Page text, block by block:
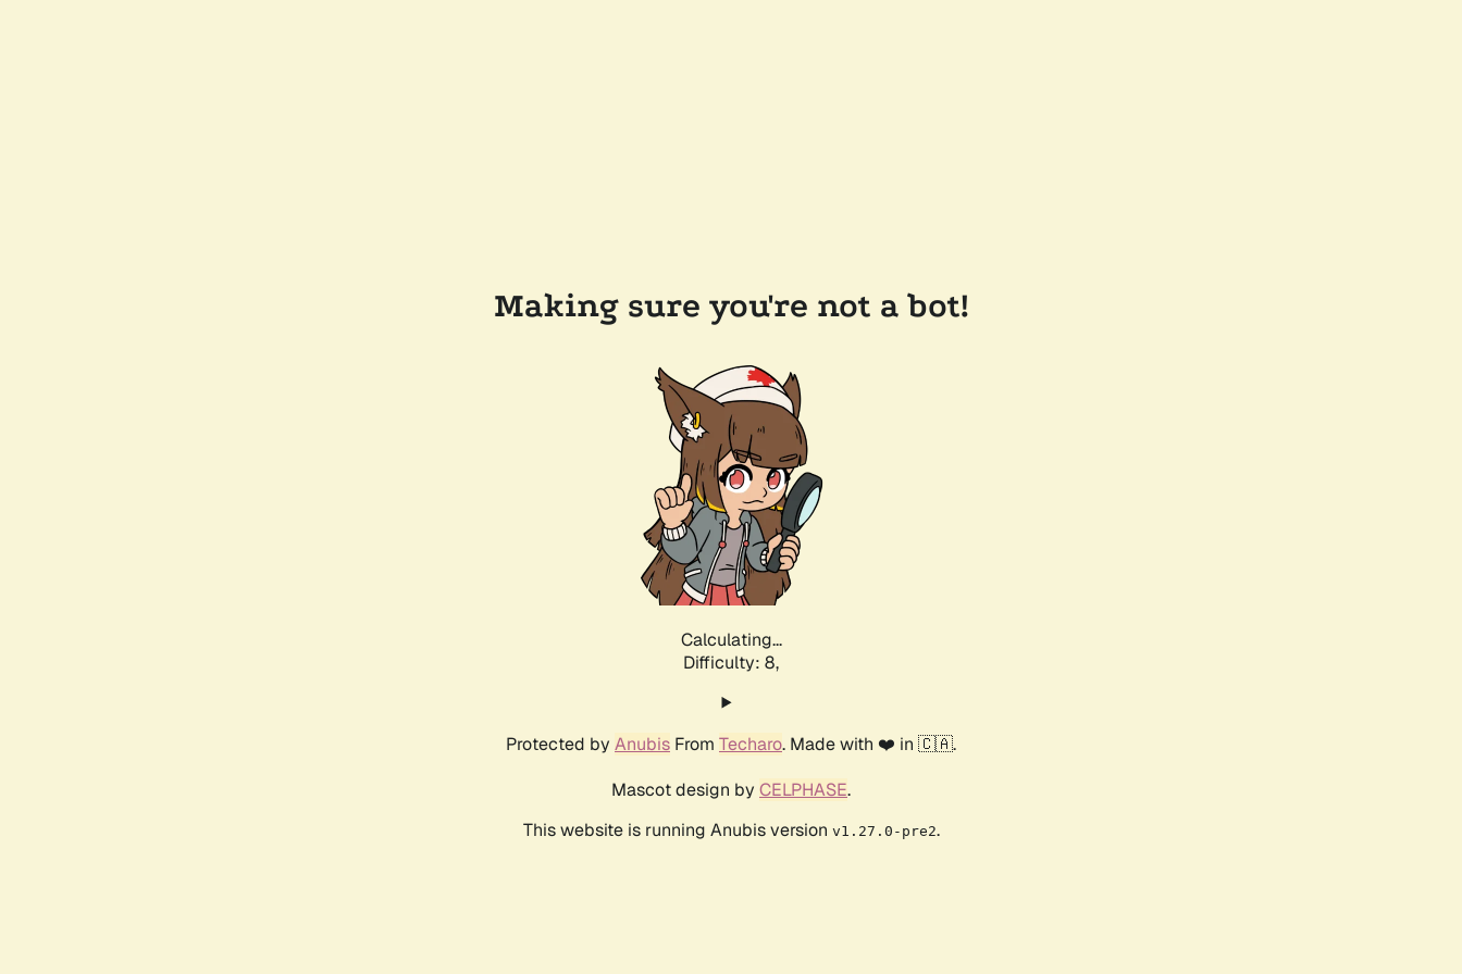
Making sure you're not a bot!
Calculating...
Difficulty: 8,
Protected by Anubis From Techaro. Made with ❤️ in 🇨🇦.
Mascot design by CELPHASE.
This website is running Anubis version v1.27.0-pre2.